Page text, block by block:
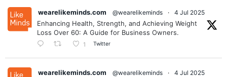
wearelikeminds.com @wearelikeminds · 4 Jul 2025
Enhancing Health, Strength, and Achieving Weight
Loss Over 60: A Guide for Business Owners.
1 Twitter
wearelikeminds.com @wearelikeminds · 4 Jul 2025